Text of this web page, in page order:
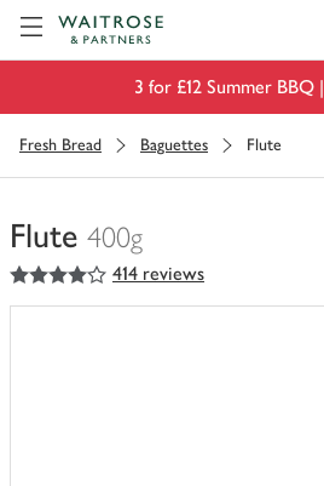
3 for £12 Summer BBQ |
Fresh Bread Baguettes Flute
Flute 400g
You
have
4out of 5 stars 414 reviews